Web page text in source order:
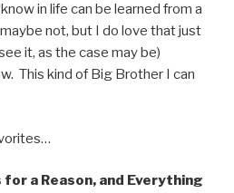
in life can be learned from a
not, but I do love that just
it, as the case may be)
This kind of Big Brother I can
a Reason, and Everything